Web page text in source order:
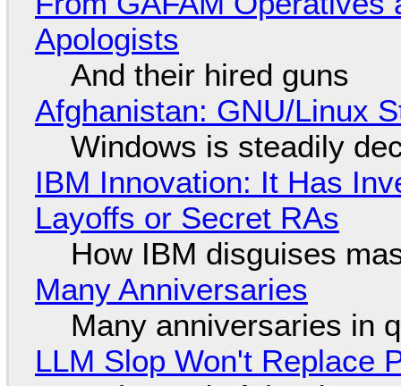
Apologists
And their hired guns
Afghanistan: GNU/Linux
Windows is steadily
IBM Innovation: It Has
Layoffs or Secret RAs
How IBM disguises
Many Anniversaries
Many anniversaries in
LLM Slop Won't Replace